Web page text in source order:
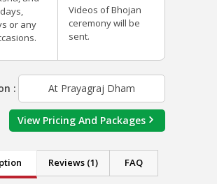
or any
Videos of Bhojan
ceremony will be
sent.
: At Prayagraj Dham
View Pricing And Packages
Reviews (1) FAQ